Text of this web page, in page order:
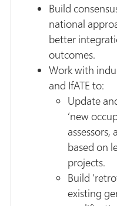
Build
national
better
outcomes.
Work with
and IfATE to:
Update
‘new
assessors,
based on
projects.
Build
existing